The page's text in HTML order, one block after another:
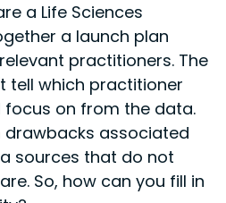
a Life Sciences
a launch plan
practitioners. The
tell which practitioner
on from the data.
drawbacks associated
sources that do not
So, how can you fill in